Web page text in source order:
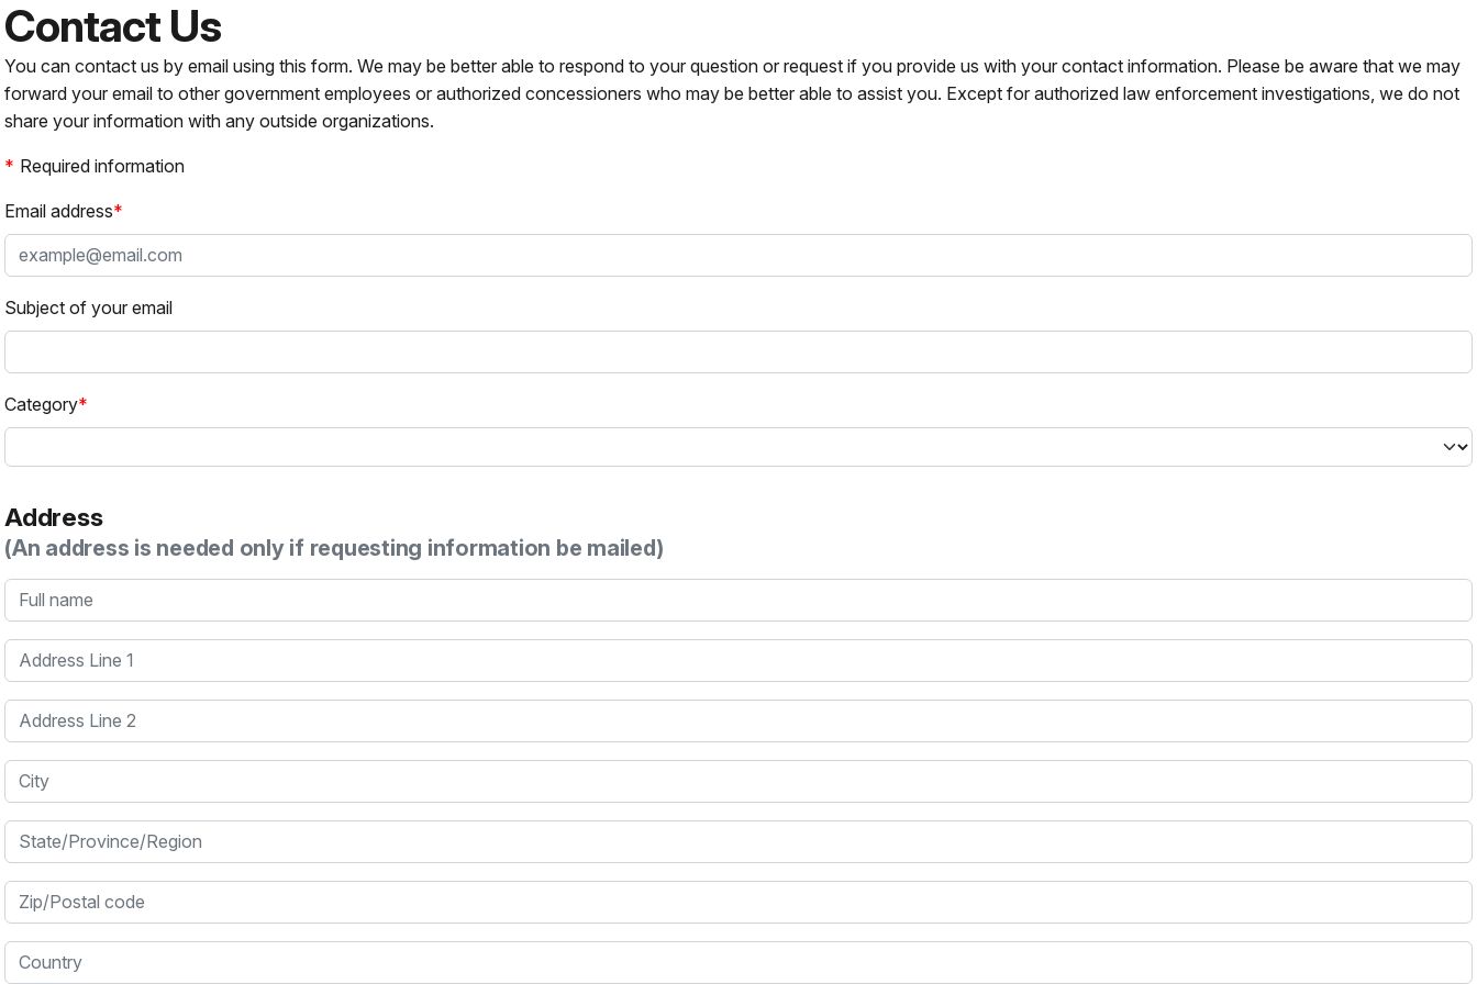
Contact Us
You can contact us by email using this form. We may be better able to respond to your question or request if you provide us with your contact information. Please be aware that we may
forward your email to other government employees or authorized concessioners who may be better able to assist you. Except for authorized law enforcement investigations, we do not
share your information with any outside organizations.
Required information
Email address
Subject of your email
Category
Address
(An address is needed only if requesting information be mailed)
Full name
Address Line 1
Address Line 2
City
State/Province/Region
Zip/Postal code
Country